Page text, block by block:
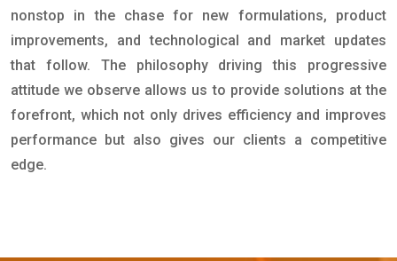
nonstop in the chase for new formulations, product
improvements, and technological and market updates
that follow. The philosophy driving this progressive
attitude we observe allows us to provide solutions at the
forefront, which not only drives efficiency and improves
performance but also gives our clients a competitive
edge.